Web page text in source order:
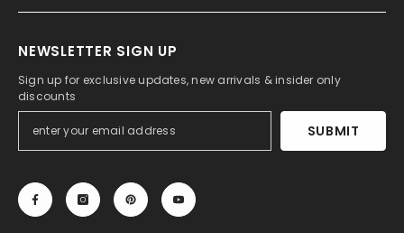
NEWSLETTER SIGN UP
Sign up for exclusive updates, new arrivals & insider only
discounts
SUBMIT